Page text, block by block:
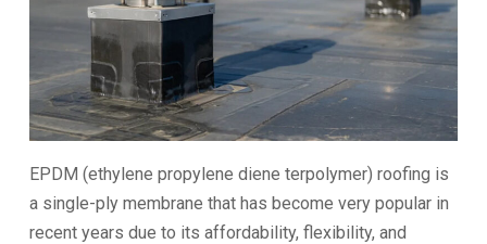
EPDM (ethylene propylene diene terpolymer) roofing is
a single-ply membrane that has become very popular in
recent years due to its affordability, flexibility, and